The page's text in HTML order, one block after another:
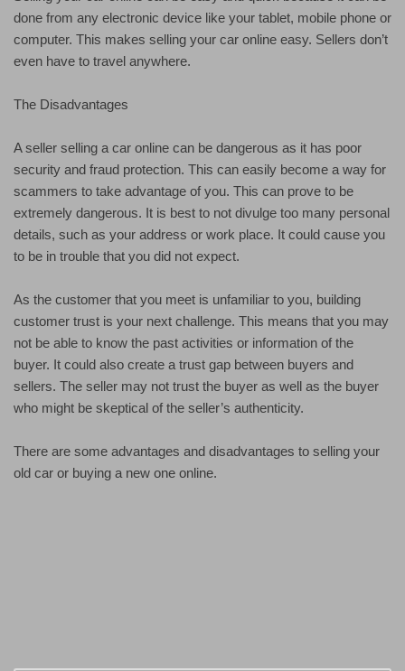
done from any electronic device like your tablet, mobile phone or
computer. This makes selling your car online easy. Sellers don’t
even have to travel anywhere.
The Disadvantages
A seller selling a car online can be dangerous as it has poor
security and fraud protection. This can easily become a way for
scammers to take advantage of you. This can prove to be
extremely dangerous. It is best to not divulge too many personal
details, such as your address or work place. It could cause you
to be in trouble that you did not expect.
As the customer that you meet is unfamiliar to you, building
customer trust is your next challenge. This means that you may
not be able to know the past activities or information of the
buyer. It could also create a trust gap between buyers and
sellers. The seller may not trust the buyer as well as the buyer
who might be skeptical of the seller’s authenticity.
There are some advantages and disadvantages to selling your
old car or buying a new one online.